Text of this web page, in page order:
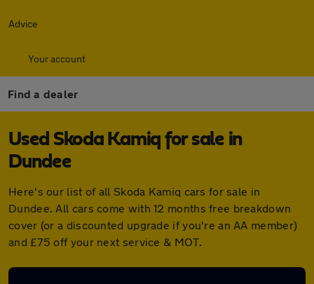
Advice
Your account
Find a dealer
Used Skoda Kamiq for sale in
Dundee
Here's our list of all Skoda Kamiq cars for sale in
Dundee. All cars come with 12 months free breakdown
cover (or a discounted upgrade if you're an AA member)
and £75 off your next service & MOT.